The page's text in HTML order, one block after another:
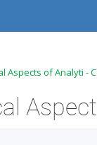
Aspects of Analyti -